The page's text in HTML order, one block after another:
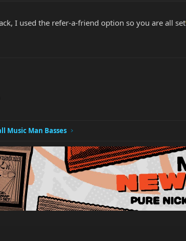
I used the refer-a-friend option so you are all set
Music Man Basses